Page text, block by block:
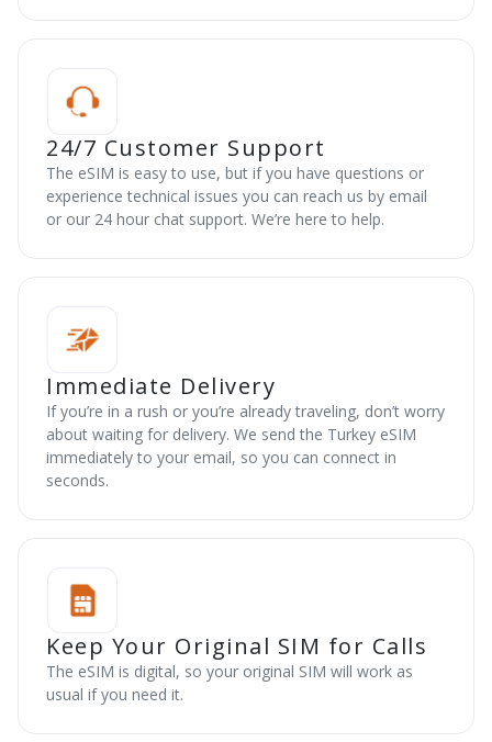
24/7 Customer Support
The eSIM is easy to use, but if you have questions or
experience technical issues you can reach us by email
or our 24 hour chat support. We’re here to help.
Immediate Delivery
If you’re in a rush or you’re already traveling, don’t worry
about waiting for delivery. We send the Turkey eSIM
immediately to your email, so you can connect in
seconds.
Keep Your Original SIM for Calls
The eSIM is digital, so your original SIM will work as
usual if you need it.